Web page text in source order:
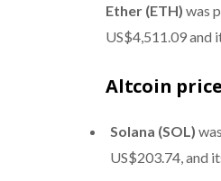
Ether (ETH) was
US$4,511.09 and
Altcoin
Solana (SOL)
US$203.74, and